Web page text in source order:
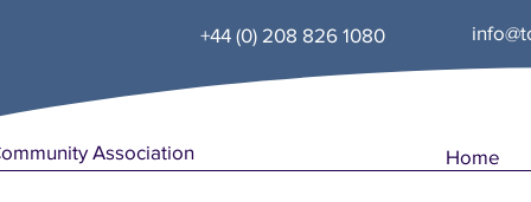
+44 (0) 208 826 1080
Association Home